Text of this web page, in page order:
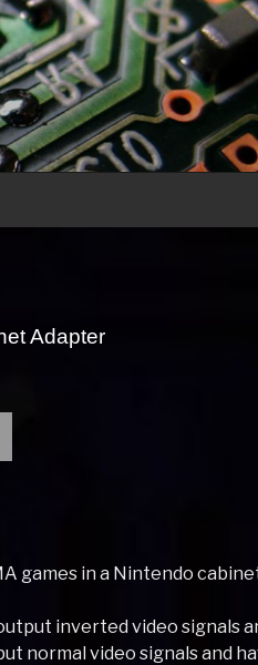
games in a Nintendo
inverted video signals
normal video signals and